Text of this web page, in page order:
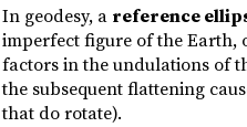
In geodesy, a reference
imperfect figure of the Earth,
factors in the undulations of
the subsequent flattening
that do rotate).